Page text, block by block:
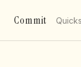
Commit